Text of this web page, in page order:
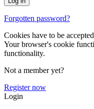
Forgotten password?
Cookies have to be
Your browser's cookie
functionality.
Not a member yet?
Register now
Login